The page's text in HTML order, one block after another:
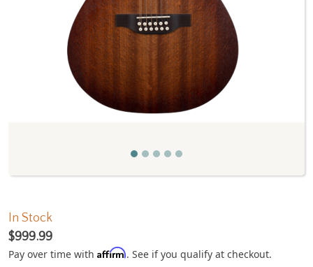
In Stock
$999.99
Pay over time with Affirm. See if you qualify at checkout.